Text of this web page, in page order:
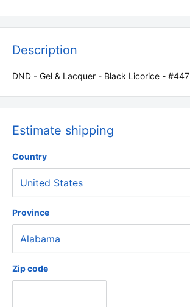
Description
DND - Gel & Lacquer - Black Licorice - #447
Estimate shipping
Country
Province
Zip code